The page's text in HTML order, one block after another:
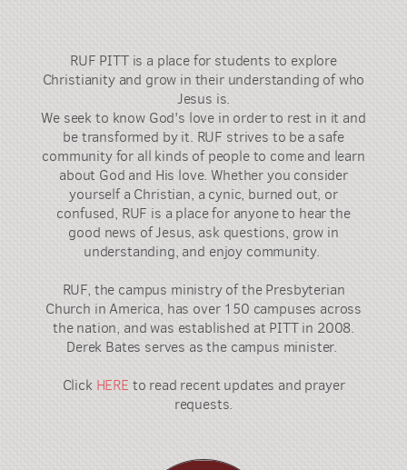
RUF PITT is a place for students to explore
Christianity and grow in their understanding of who
Jesus is.
We seek to know God's love in order to rest in it and
be transformed by it. RUF strives to be a safe
community for all kinds of people to come and learn
about God and His love. Whether you consider
yourself a Christian, a cynic, burned out, or
confused, RUF is a place for anyone to hear the
good news of Jesus, ask questions, grow in
understanding, and enjoy community. ​
RUF, the campus ministry of the Presbyterian
Church in America, has over 150 campuses across
the nation, and was established at PITT in 2008.
Derek Bates serves as the campus minister.
Click HERE to read recent updates and prayer
requests.